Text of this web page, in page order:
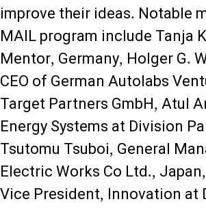
improve their ideas. Notable
MAIL program include Tanja
Mentor, Germany, Holger G.
CEO of German Autolabs
Target Partners GmbH, Atul
Energy Systems at Division
Tsutomu Tsuboi, General
Electric Works Co Ltd.,
Vice President, Innovation at